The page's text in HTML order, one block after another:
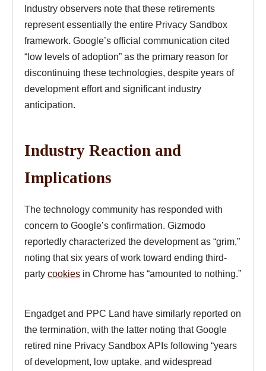
Industry observers note that these retirements
represent essentially the entire Privacy Sandbox
framework. Google’s official communication cited
“low levels of adoption” as the primary reason for
discontinuing these technologies, despite years of
development effort and significant industry
anticipation.
Industry Reaction and
Implications
The technology community has responded with
concern to Google’s confirmation. Gizmodo
reportedly characterized the development as “grim,”
noting that six years of work toward ending third-
party cookies in Chrome has “amounted to nothing.”
Engadget and PPC Land have similarly reported on
the termination, with the latter noting that Google
retired nine Privacy Sandbox APIs following “years
of development, low uptake, and widespread